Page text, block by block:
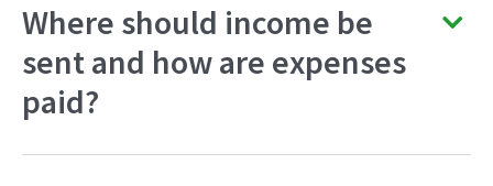
Where should income be
sent and how are expenses
paid?